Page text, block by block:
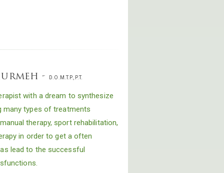
- D.O.M.T.P., P.T.
with a dream to synthesize
many types of treatments
therapy, sport rehabilitation,
in order to get a often
lead to the successful